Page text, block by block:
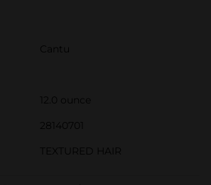
Cantu
12.0 ounce
28140701
TEXTURED HAIR